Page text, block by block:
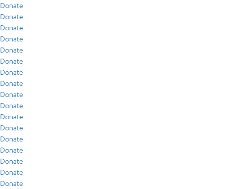
Donate
Donate
Donate
Donate
Donate
Donate
Donate
Donate
Donate
Donate
Donate
Donate
Donate
Donate
Donate
Donate
Donate